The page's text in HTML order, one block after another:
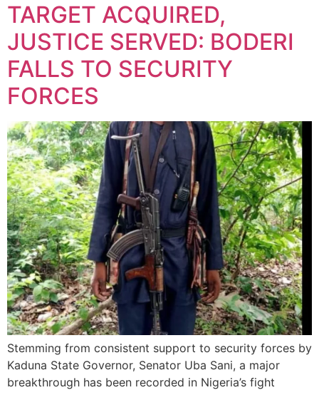
TARGET ACQUIRED,
JUSTICE SERVED: BODERI
FALLS TO SECURITY
FORCES
Stemming from consistent support to security forces by
Kaduna State Governor, Senator Uba Sani, a major
breakthrough has been recorded in Nigeria’s fight